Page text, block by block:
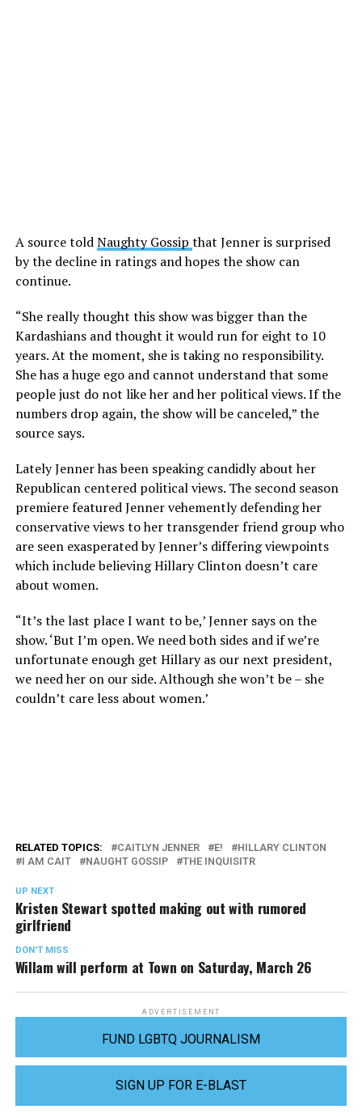
A source toldNaughty Gossip that Jenner is surprised
by the decline in ratings and hopes the show can
continue.
“She really thought this show was bigger than the
Kardashians and thought it would run for eight to 10
years. At the moment, she is taking no responsibility.
She has a huge ego and cannot understand that some
people just do not like her and her political views. If the
numbers drop again, the show will be canceled,” the
source says.
Lately Jenner has been speaking candidly about her
Republican centered political views. The second season
premiere featured Jenner vehemently defending her
conservative views to her transgender friend group who
are seen exasperated by Jenner’s differing viewpoints
which include believing Hillary Clinton doesn’t care
about women.
“It’s the last place I want to be,’ Jenner says on the
show. ‘But I’m open. We need both sides and if we’re
unfortunate enough get Hillary as our next president,
we need her on our side. Although she won’t be – she
couldn’t care less about women.’
RELATED TOPICS: CAITLYN JENNER E!
HILLARY CLINTON
I AM CAIT
NAUGHT GOSSIP THE INQUISITR
UP NEXT
Kristen Stewart spotted making out with rumored
girlfriend
DON'T MISS
Willam will perform at Town on Saturday, March 26
ADVERTISEMENT
FUND LGBTQ JOURNALISM
SIGN UP FOR E-BLAST